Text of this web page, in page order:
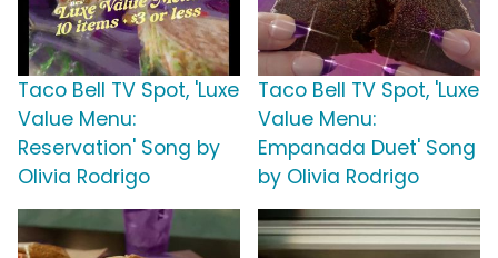
Taco Bell TV Spot, 'Luxe
Value Menu:
Reservation' Song by
Olivia Rodrigo
Taco Bell TV Spot, 'Luxe
Value Menu:
Empanada Duet' Song
by Olivia Rodrigo